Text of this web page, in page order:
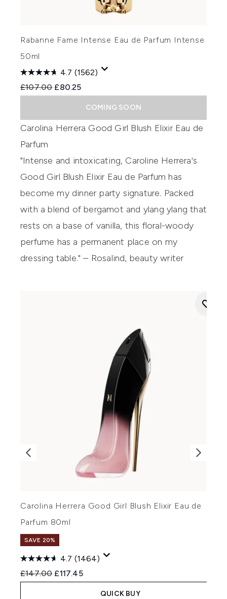
Rabanne Fame Intense Eau de Parfum Intense
50ml
4.7 (1562)
Recommended Retail Price:
£107.00 Current price:
£80.25
COMING SOON
Carolina Herrera Good Girl Blush Elixir Eau de
Parfum
"Intense and intoxicating, Caroline Herrera's
Good Girl Blush Elixir Eau de Parfum has
become my dinner party signature. Packed
with a blend of bergamot and ylang ylang that
rests on a base of vanilla, this floral-woody
perfume has a permanent place on my
dressing table." – Rosalind, beauty writer
Carolina Herrera Good Girl Blush Elixir Eau de
Parfum 80ml
SAVE 20%
4.7 (1464)
Recommended Retail Price:
£147.00 Current price:
£117.45
QUICK BUY